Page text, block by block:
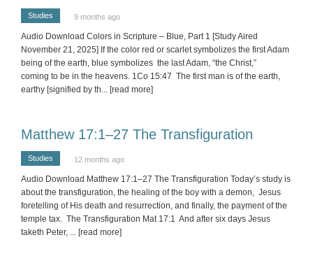
Studies 9 months ago
Audio Download Colors in Scripture – Blue, Part 1 [Study Aired
November 21, 2025] If the color red or scarlet symbolizes the first Adam
being of the earth, blue symbolizes the last Adam, “the Christ,”
coming to be in the heavens. 1Co 15:47 The first man is of the earth,
earthy [signified by th... [read more]
Matthew 17:1–27 The Transfiguration
Studies 12 months ago
Audio Download Matthew 17:1–27 The Transfiguration Today’s study is
about the transfiguration, the healing of the boy with a demon, Jesus
foretelling of His death and resurrection, and finally, the payment of the
temple tax. The Transfiguration Mat 17:1 And after six days Jesus
taketh Peter, ... [read more]